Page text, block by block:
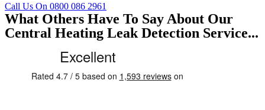
Call Us On 0800 086 2961
What Others Have To Say About Our
Central Heating Leak Detection Service...